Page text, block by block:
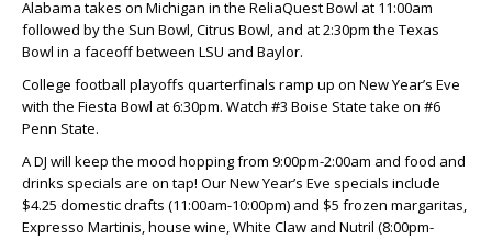
Alabama takes on Michigan in the ReliaQuest Bowl at 11:00am
followed by the Sun Bowl, Citrus Bowl, and at 2:30pm the Texas
Bowl in a faceoff between LSU and Baylor.
College football playoffs quarterfinals ramp up on New Year’s Eve
with the Fiesta Bowl at 6:30pm. Watch #3 Boise State take on #6
Penn State.
A DJ will keep the mood hopping from 9:00pm-2:00am and food and
drinks specials are on tap! Our New Year’s Eve specials include
$4.25 domestic drafts (11:00am-10:00pm) and $5 frozen margaritas,
Expresso Martinis, house wine, White Claw and Nutril (8:00pm-